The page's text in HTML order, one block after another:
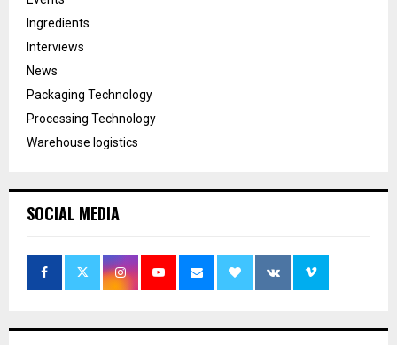
Ingredients
Interviews
News
Packaging Technology
Processing Technology
Warehouse logistics
SOCIAL MEDIA